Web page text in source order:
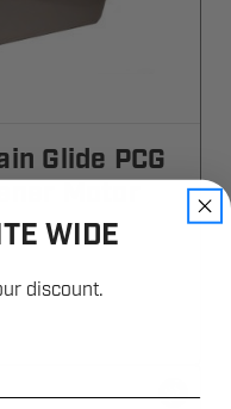
Glide PCG
WIDE
discount.